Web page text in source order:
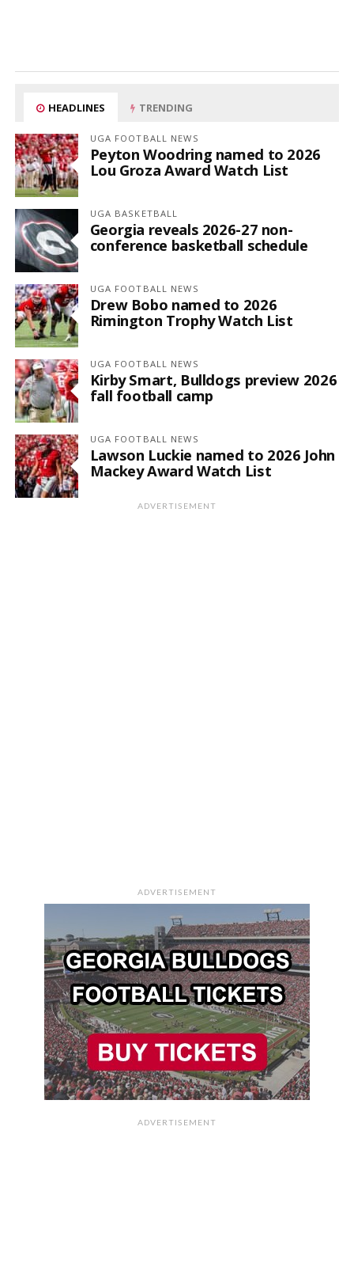
HEADLINES TRENDING
UGA FOOTBALL NEWS
Peyton Woodring named to 2026
Lou Groza Award Watch List
UGA BASKETBALL
Georgia reveals 2026-27 non-
conference basketball schedule
UGA FOOTBALL NEWS
Drew Bobo named to 2026
Rimington Trophy Watch List
UGA FOOTBALL NEWS
Kirby Smart, Bulldogs preview 2026
fall football camp
UGA FOOTBALL NEWS
Lawson Luckie named to 2026 John
Mackey Award Watch List
ADVERTISEMENT
ADVERTISEMENT
ADVERTISEMENT